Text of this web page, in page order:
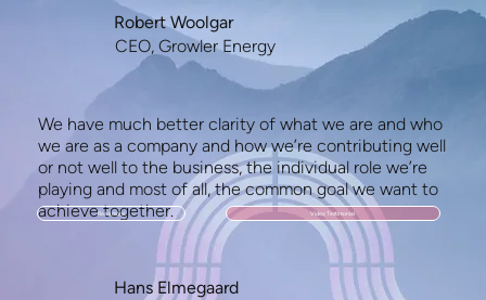
Robert Woolgar
CEO, Growler Energy
Hans Elmegaard
We have much better clarity of what we are and who
we are as a company and how we’re contributing well
or not well to the business, the individual role we’re
playing and most of all, the common goal we want to
achieve together.
Read more Video Testimonial